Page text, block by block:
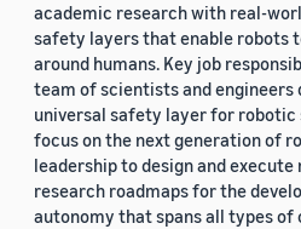
academic research with real-
safety layers that enable robots
around humans. Key job
team of scientists and engineers
universal safety layer for robotic
focus on the next generation of
leadership to design and
research roadmaps for the
autonomy that spans all types of